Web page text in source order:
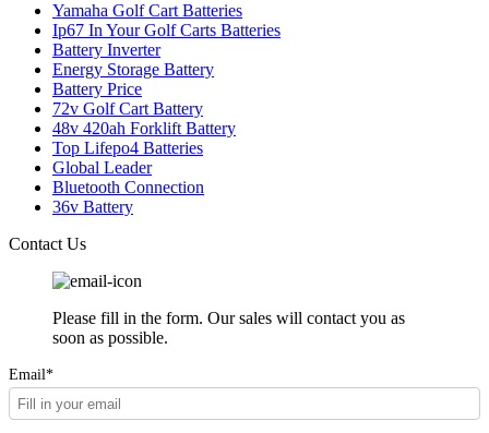
Yamaha Golf Cart Batteries
Ip67 In Your Golf Carts Batteries
Battery Inverter
Energy Storage Battery
Battery Price
72v Golf Cart Battery
48v 420ah Forklift Battery
Top Lifepo4 Batteries
Global Leader
Bluetooth Connection
36v Battery
Contact Us
Please fill in the form. Our sales will contact you as
soon as possible.
Email*